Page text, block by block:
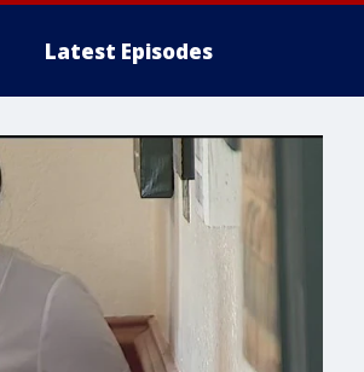
Latest Episodes